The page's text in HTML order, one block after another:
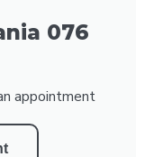
076
appointment